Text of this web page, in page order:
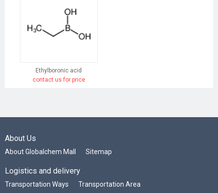
Ethylboronic acid
contact us for price
About Us
About Globalchem Mall Sitemap
Logistics and delivery
Transportation Ways Transportation Area